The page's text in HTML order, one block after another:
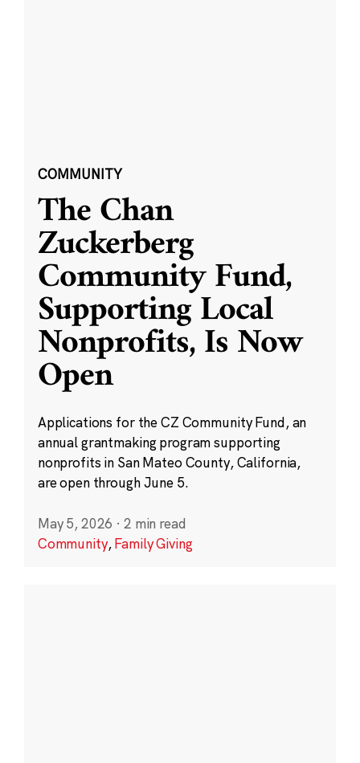
COMMUNITY
The Chan
Zuckerberg
Community Fund,
Supporting Local
Nonprofits, Is Now
Open
Applications for the CZ Community Fund, an
annual grantmaking program supporting
nonprofits in San Mateo County, California,
are open through June 5.
May 5, 2026 · 2 min read
Community,Family Giving